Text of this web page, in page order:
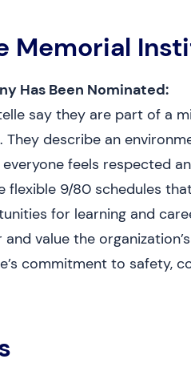
Memorial
Has Been Nominated:
say they are part of a
describe an
feels respected
flexible 9/80 schedules
for learning and
value the
commitment to safety,